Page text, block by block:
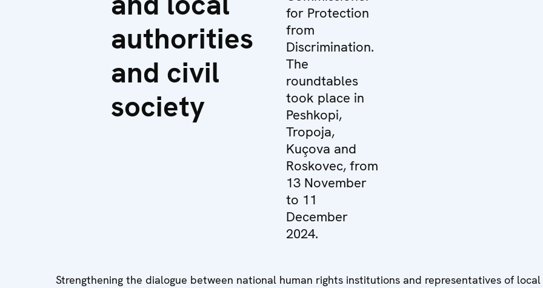
authorities
and civil
society
for Protection
from
Discrimination.
The
roundtables
took place in
Peshkopi,
Tropoja,
Kuçova and
Roskovec, from
13 November
to 11
December
2024.
Strengthening the dialogue between national human rights institutions and representatives of local